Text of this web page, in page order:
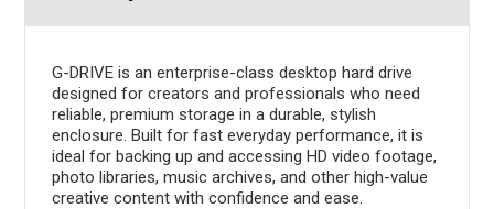
G-DRIVE is an enterprise-class desktop hard drive
designed for creators and professionals who need
reliable, premium storage in a durable, stylish
enclosure. Built for fast everyday performance, it is
ideal for backing up and accessing HD video footage,
photo libraries, music archives, and other high-value
creative content with confidence and ease.